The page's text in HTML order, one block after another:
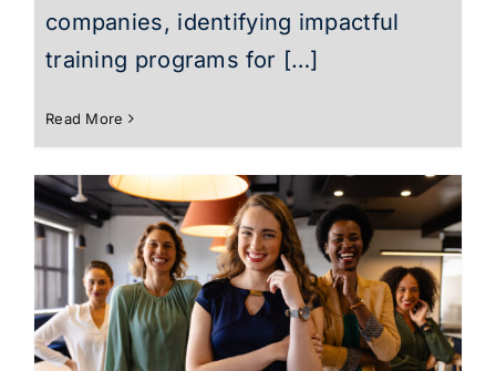
companies, identifying impactful
training programs for […]
Read More